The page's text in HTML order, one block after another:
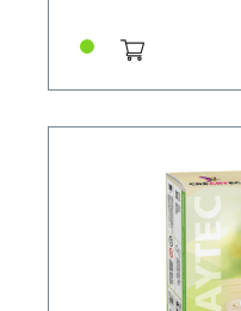
aushärtend ● Speziell